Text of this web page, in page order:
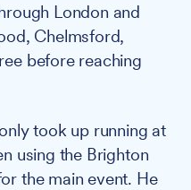
London and
Chelmsford,
before reaching
took up running at
using the Brighton
the main event. He